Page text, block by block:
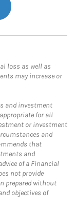
loss as well as
may increase or
and investment
for all
or investment
and
that
and
of a Financial
not provide
prepared without
objectives of